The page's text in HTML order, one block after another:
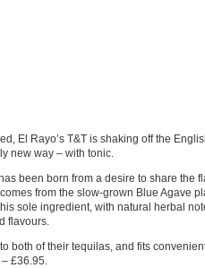
El Rayo’s T&T is shaking off the
new way – with tonic.
been born from a desire to share the
from the slow-grown Blue Agave
sole ingredient, with natural herbal
flavours.
both of their tequilas, and fits
£36.95.